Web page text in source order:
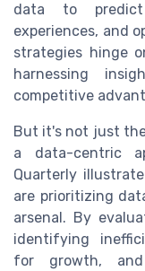
data to predict
experiences, and
strategies hinge
harnessing
competitive
But it's not just
a data-centric
Quarterly
are prioritizing
arsenal. By
identifying
for growth, and